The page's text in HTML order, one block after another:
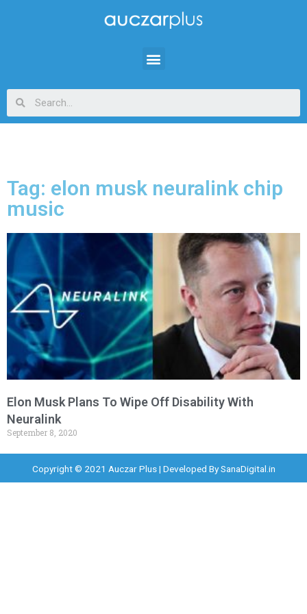
Tag: elon musk neuralink chip
music
Elon Musk Plans To Wipe Off Disability With
Neuralink
September 8, 2020
Copyright © 2021 Auczar Plus | Developed BySanaDigital.in